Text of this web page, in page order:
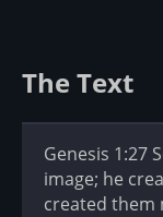
The Text
Genesis 1:27
image; he
created them